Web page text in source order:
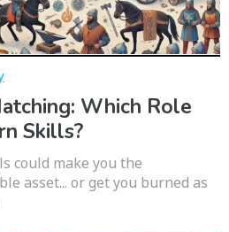
Which Role
Skills?
could make you the
asset... or get you burned as